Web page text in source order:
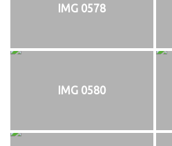
IMG 0578
IMG 0580